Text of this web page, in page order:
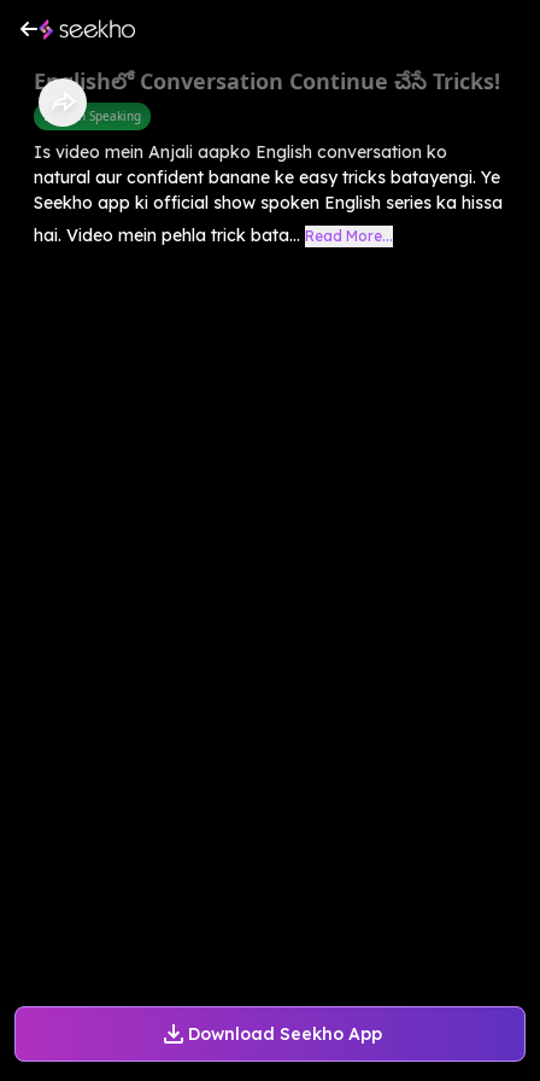
Download Seekho App
Englishలో Conversation Continue చేసే Tricks!
English Speaking
Is video mein Anjali aapko English conversation ko
natural aur confident banane ke easy tricks batayengi. Ye
Seekho app ki official show spoken English series ka hissa
hai. Video mein pehla trick bata... Read More...